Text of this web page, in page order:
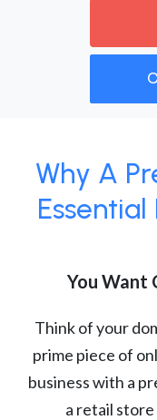
Why A
Essential
You Want
Think of your
prime piece of
business with a
a retail